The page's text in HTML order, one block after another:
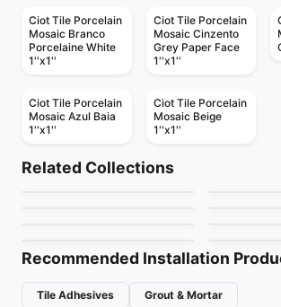
Ciot Tile Porcelain
Mosaic Branco
Porcelaine White
1''x1''
Ciot Tile Porcelain
Mosaic Cinzento
Grey Paper Face
1''x1''
Ciot Tile Porcelain
Mosaic Azul Baia
1''x1''
Ciot Tile Porcelain
Mosaic Beige
1''x1''
Related Collections
MSI Surfaces Mosaics
by MSI Surfaces
Fonte
Porcelain Floor & Wall Tile
Recommended Installation
Tile Adhesives
Grout & Mortar